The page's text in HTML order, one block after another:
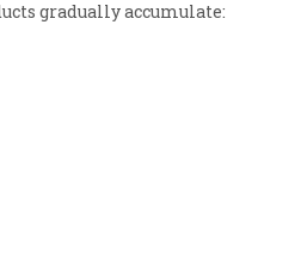
gradually accumulate: